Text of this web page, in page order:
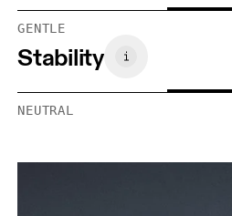
GENTLE
Stability
NEUTRAL